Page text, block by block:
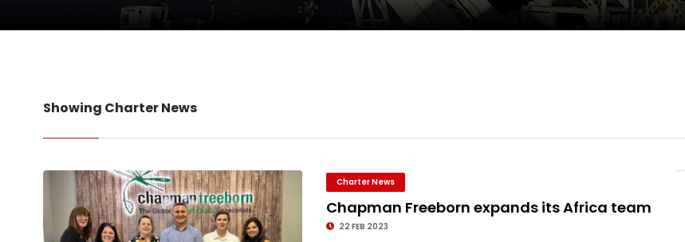
Oman Air launches five new routes in a single week
Showing Charter News
Charter News
Chapman Freeborn expands its Africa team
22 FEB 2023